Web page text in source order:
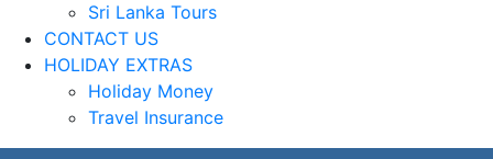
Sri Lanka Tours
CONTACT US
HOLIDAY EXTRAS
Holiday Money
Travel Insurance